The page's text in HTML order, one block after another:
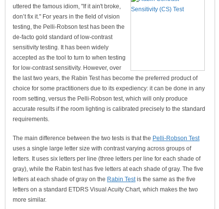
uttered the famous idiom, "If it ain't broke,
don’t fix it." For years in the field of vision
testing, the Pelli-Robson test has been the
de-facto gold standard of low-contrast
sensitivity testing. It has been widely
accepted as the tool to turn to when testing
for low-contrast sensitivity. However, over
the last two years, the Rabin Test has become the preferred product of
choice for some practitioners due to its expediency: it can be done in any
room setting, versus the Pelli-Robson test, which will only produce
accurate results if the room lighting is calibrated precisely to the standard
requirements.
The main difference between the two tests is that the Pelli-Robson Test
uses a single large letter size with contrast varying across groups of
letters. It uses six letters per line (three letters per line for each shade of
gray), while the Rabin test has five letters at each shade of gray. The five
letters at each shade of gray on the Rabin Testis the same as the five
letters on a standard ETDRS Visual Acuity Chart, which makes the two
more similar.